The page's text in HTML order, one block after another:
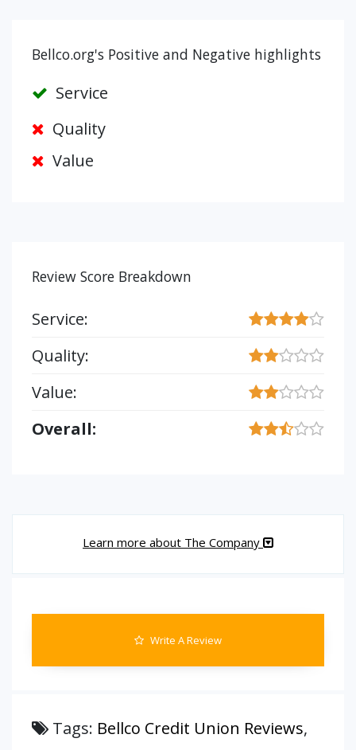
Bellco.org's Positive and Negative highlights
Service
Quality
Value
Review Score Breakdown
Service:
Quality:
Value:
Overall:
Learn more about The Company
Write A Review
Tags: Bellco Credit Union Reviews,